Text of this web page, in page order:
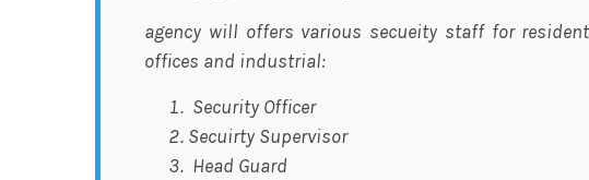
agency will offers various secueity staff for
offices and industrial:
Security Officer
Secuirty Supervisor
Head Guard